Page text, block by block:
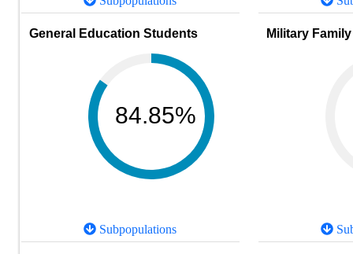
General Education Students
84.85%
Subpopulations
Military Family